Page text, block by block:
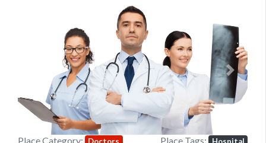
Previous Next
Place Category: Doctors Place Tags: Hospital